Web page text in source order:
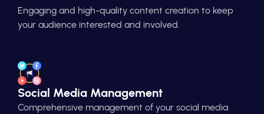
Engaging and high-quality content creation to keep
your audience interested and involved.
Social Media Management
Comprehensive management of your social media